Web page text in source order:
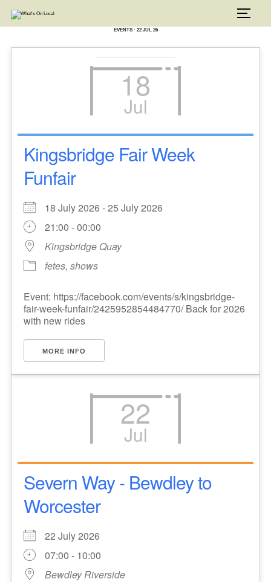
content
EVENTS - 22 JUL 26
18
Jul
Kingsbridge Fair Week
Funfair
18 July 2026 - 25 July 2026
21:00 - 00:00
Kingsbridge Quay
fetes, shows
Event: https://facebook.com/events/s/kingsbridge-
fair-week-funfair/2425952854484770/ Back for 2026
with new rides
MORE INFO
22
Jul
Severn Way - Bewdley to
Worcester
22 July 2026
07:00 - 10:00
Bewdley Riverside